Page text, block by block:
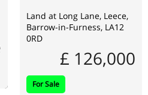
Land at Long Lane, Leece,
Barrow-in-Furness, LA12
0RD
£ 126,000
For Sale